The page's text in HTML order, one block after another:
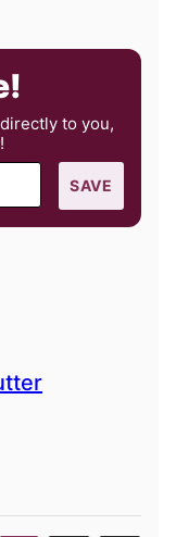
to you,
SAVE